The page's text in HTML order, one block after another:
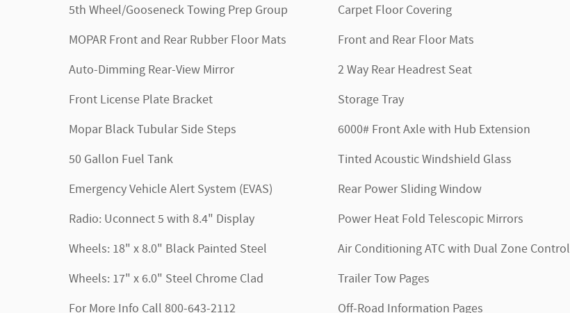
5th Wheel/Gooseneck Towing Prep Group
MOPAR Front and Rear Rubber Floor Mats
Auto-Dimming Rear-View Mirror
Front License Plate Bracket
Mopar Black Tubular Side Steps
50 Gallon Fuel Tank
Emergency Vehicle Alert System (EVAS)
Radio: Uconnect 5 with 8.4" Display
Wheels: 18" x 8.0" Black Painted Steel
Wheels: 17" x 6.0" Steel Chrome Clad
For More Info Call 800-643-2112
Carpet Floor Covering
Front and Rear Floor Mats
2 Way Rear Headrest Seat
Storage Tray
6000# Front Axle with Hub Extension
Tinted Acoustic Windshield Glass
Rear Power Sliding Window
Power Heat Fold Telescopic Mirrors
Air Conditioning ATC with Dual Zone Control
Trailer Tow Pages
Off-Road Information Pages